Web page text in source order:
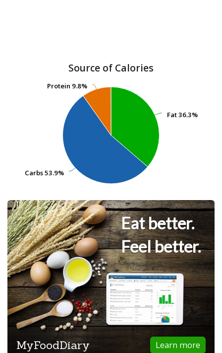
Source of Calories
Fat36.3%
Fat36.3%
Carbs53.9%
Carbs53.9%
Protein 9.8%
Protein 9.8%
Eat better.
Feel better.
Learn more
MyFoodDiary